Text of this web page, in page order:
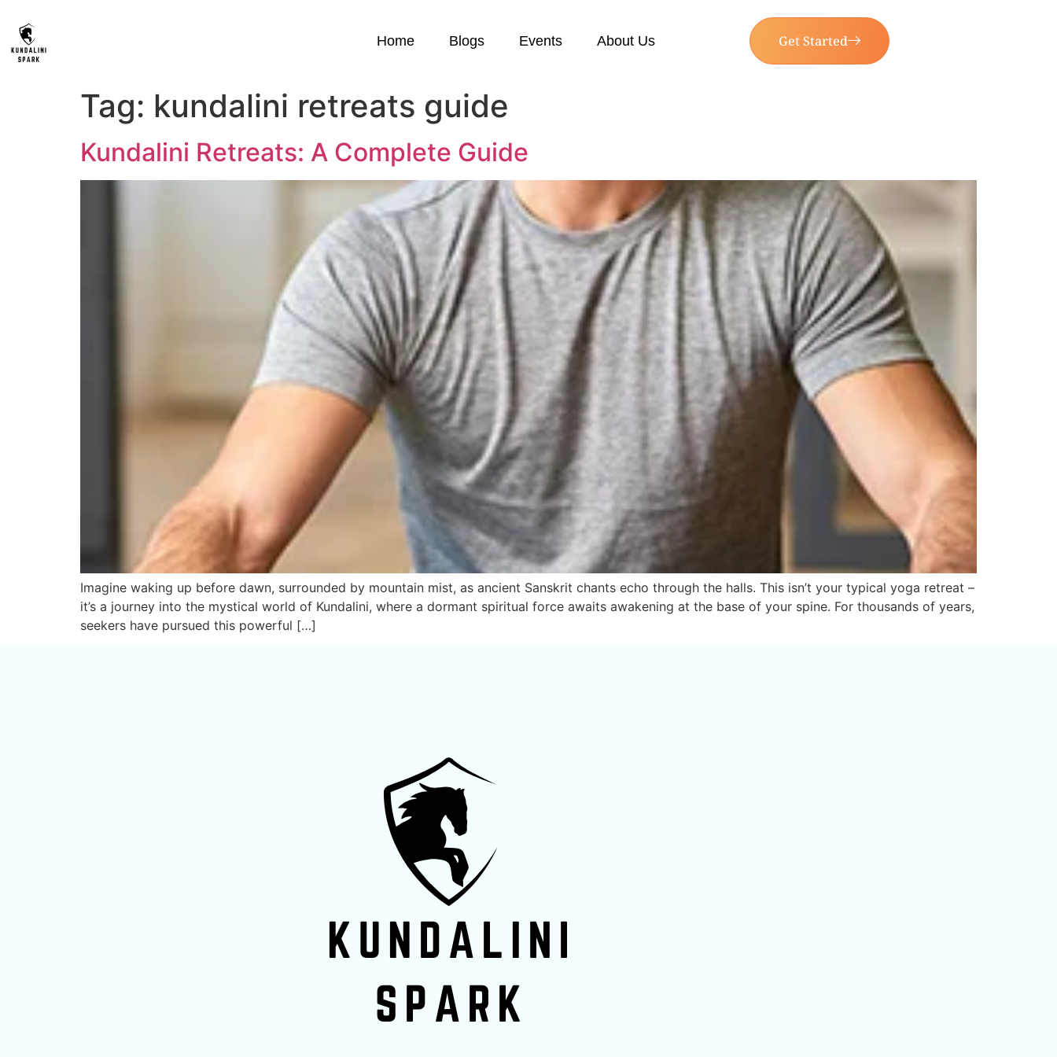
Home Blogs Events About Us Get Started
Tag: kundalini retreats guide
Kundalini Retreats: A Complete Guide
Imagine waking up before dawn, surrounded by mountain mist, as ancient Sanskrit chants echo through the halls. This isn’t your typical yoga retreat –
it’s a journey into the mystical world of Kundalini, where a dormant spiritual force awaits awakening at the base of your spine. For thousands of years,
seekers have pursued this powerful […]